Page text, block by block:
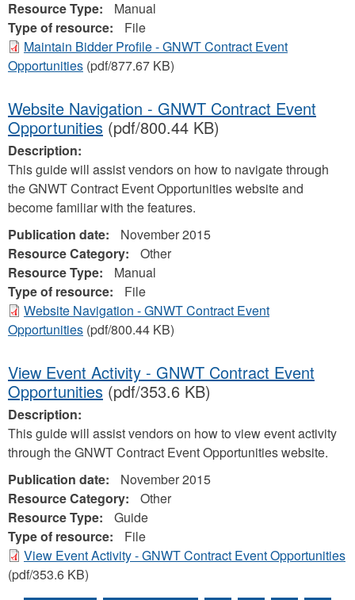
Resource Type:
Manual
Type of resource:
File
Maintain Bidder Profile - GNWT Contract Event
Opportunities (pdf/877.67 KB)
Website Navigation - GNWT Contract Event
Opportunities (pdf/800.44 KB)
Description:
This guide will assist vendors on how to navigate through
the GNWT Contract Event Opportunities website and
become familiar with the features.
Publication date:
November 2015
Resource Category:
Other
Resource Type:
Manual
Type of resource:
File
Website Navigation - GNWT Contract Event
Opportunities (pdf/800.44 KB)
View Event Activity - GNWT Contract Event
Opportunities (pdf/353.6 KB)
Description:
This guide will assist vendors on how to view event activity
through the GNWT Contract Event Opportunities website.
Publication date:
November 2015
Resource Category:
Other
Resource Type:
Guide
Type of resource:
File
View Event Activity - GNWT Contract Event Opportunities
(pdf/353.6 KB)